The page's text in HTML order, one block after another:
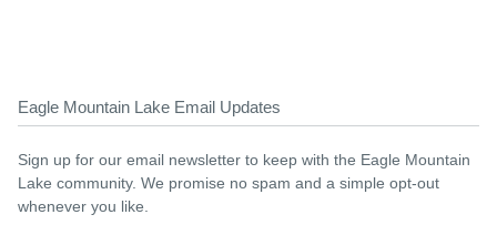
Eagle Mountain Lake Email Updates
Sign up for our email newsletter to keep with the Eagle Mountain
Lake community. We promise no spam and a simple opt-out
whenever you like.